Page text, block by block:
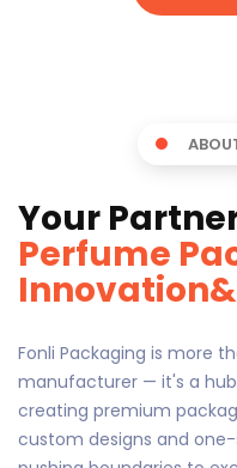
Your
Perfume
Fonli Packaging is more
manufacturer — it's a
creating premium
custom designs and